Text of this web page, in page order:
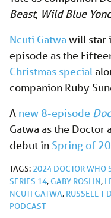
Beast, Wild Blue
Ncuti Gatwa will star
episode as the
Christmas special
companion Ruby
A new 8-episode
Gatwa as the Doctor
debut in Spring of
TAGS: 2024 DOCTOR WHO
SERIES 14,GABY ROSLIN,
NCUTI GATWA, RUSSELL T
PODCAST